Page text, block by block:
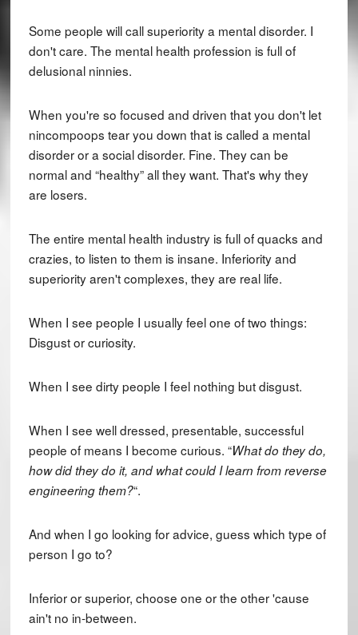
Some people will call superiority a mental disorder. I
don't care. The mental health profession is full of
delusional ninnies.
When you're so focused and driven that you don't let
nincompoops tear you down that is called a mental
disorder or a social disorder. Fine. They can be
normal and “healthy” all they want. That's why they
are losers.
The entire mental health industry is full of quacks and
crazies, to listen to them is insane. Inferiority and
superiority aren't complexes, they are real life.
When I see people I usually feel one of two things:
Disgust or curiosity.
When I see dirty people I feel nothing but disgust.
When I see well dressed, presentable, successful
people of means I become curious. “What do they do,
how did they do it, and what could I learn from reverse
engineering them?“.
And when I go looking for advice, guess which type of
person I go to?
Inferior or superior, choose one or the other 'cause
ain't no in-between.